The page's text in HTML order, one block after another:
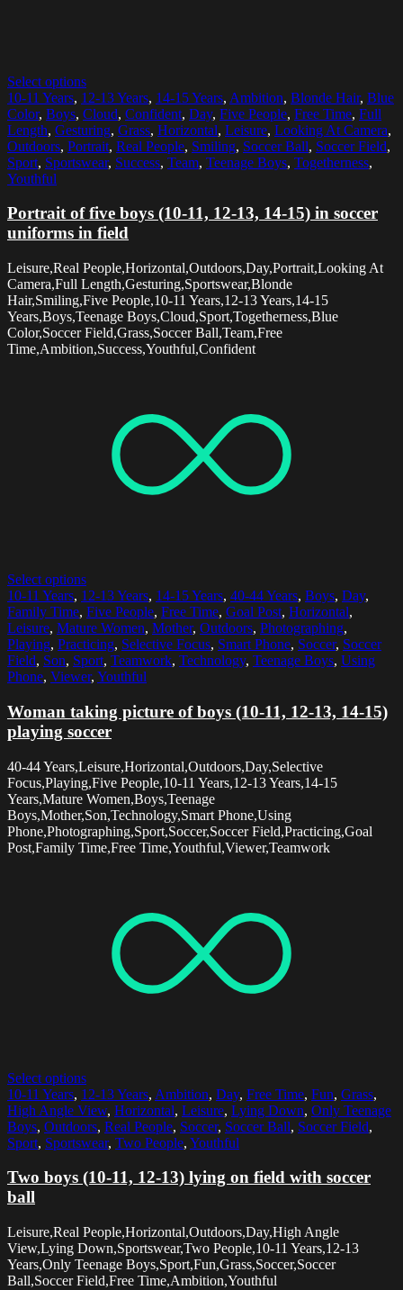
Select options
10-11 Years, 12-13 Years, 14-15 Years, Ambition, Blonde Hair, Blue
Color, Boys, Cloud, Confident, Day, Five People, Free Time, Full
Length, Gesturing, Grass, Horizontal, Leisure, Looking At Camera,
Outdoors, Portrait, Real People, Smiling, Soccer Ball, Soccer Field,
Sport, Sportswear, Success, Team, Teenage Boys, Togetherness,
Youthful
Portrait of five boys (10-11, 12-13, 14-15) in soccer
uniforms in field
Leisure,Real People,Horizontal,Outdoors,Day,Portrait,Looking At
Camera,Full Length,Gesturing,Sportswear,Blonde
Hair,Smiling,Five People,10-11 Years,12-13 Years,14-15
Years,Boys,Teenage Boys,Cloud,Sport,Togetherness,Blue
Color,Soccer Field,Grass,Soccer Ball,Team,Free
Time,Ambition,Success,Youthful,Confident
Select options
10-11 Years, 12-13 Years, 14-15 Years, 40-44 Years, Boys, Day,
Family Time, Five People, Free Time, Goal Post, Horizontal,
Leisure, Mature Women, Mother, Outdoors, Photographing,
Playing, Practicing, Selective Focus, Smart Phone, Soccer, Soccer
Field, Son, Sport, Teamwork, Technology, Teenage Boys, Using
Phone, Viewer, Youthful
Woman taking picture of boys (10-11, 12-13, 14-15)
playing soccer
40-44 Years,Leisure,Horizontal,Outdoors,Day,Selective
Focus,Playing,Five People,10-11 Years,12-13 Years,14-15
Years,Mature Women,Boys,Teenage
Boys,Mother,Son,Technology,Smart Phone,Using
Phone,Photographing,Sport,Soccer,Soccer Field,Practicing,Goal
Post,Family Time,Free Time,Youthful,Viewer,Teamwork
Select options
10-11 Years, 12-13 Years, Ambition, Day, Free Time, Fun, Grass,
High Angle View, Horizontal, Leisure, Lying Down, Only Teenage
Boys, Outdoors, Real People, Soccer, Soccer Ball, Soccer Field,
Sport, Sportswear, Two People, Youthful
Two boys (10-11, 12-13) lying on field with soccer
ball
Leisure,Real People,Horizontal,Outdoors,Day,High Angle
View,Lying Down,Sportswear,Two People,10-11 Years,12-13
Years,Only Teenage Boys,Sport,Fun,Grass,Soccer,Soccer
Ball,Soccer Field,Free Time,Ambition,Youthful